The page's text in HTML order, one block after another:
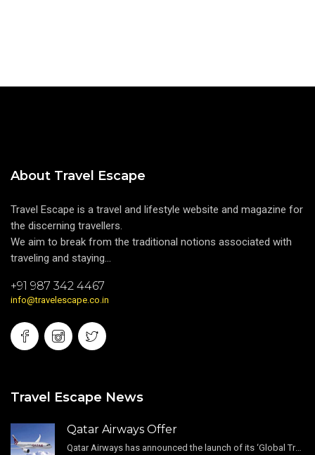
About Travel Escape
Travel Escape is a travel and lifestyle website and magazine for
the discerning travellers.
We aim to break from the traditional notions associated with
traveling and staying...
+91 987 342 4467
info@travelescape.co.in
Travel Escape News
Qatar Airways Offer
Qatar Airways has announced the launch of its ‘Global Travel Boutique’ promotion, offering passengers from around the world amazing fares.